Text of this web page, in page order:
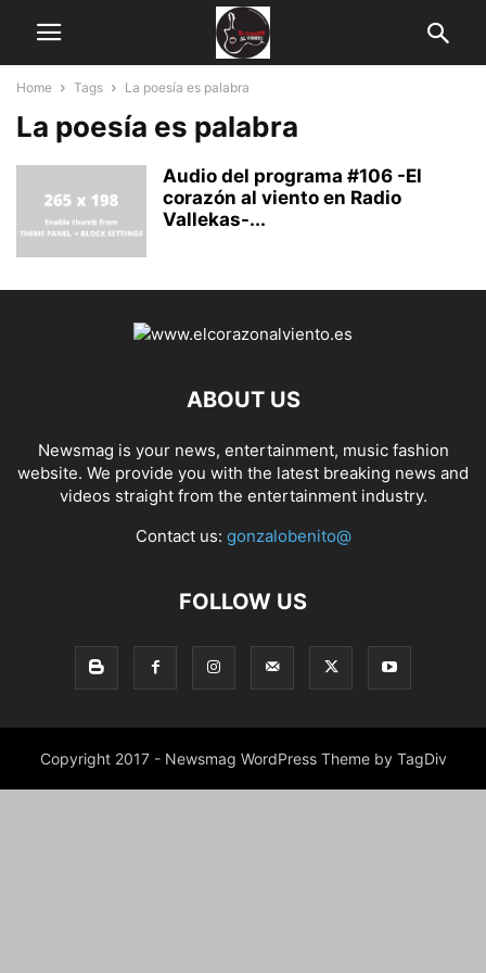
Home Tags La poesía es palabra
La poesía es palabra
Audio del programa #106 -El
corazón al viento en Radio
Vallekas-...
ABOUT US
Newsmag is your news, entertainment, music fashion
website. We provide you with the latest breaking news and
videos straight from the entertainment industry.
Contact us: gonzalobenito@
FOLLOW US
Copyright 2017 - Newsmag WordPress Theme by TagDiv